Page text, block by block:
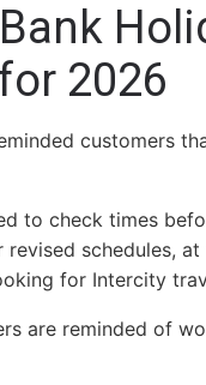
2026
customers
to check times
revised schedules,
for Intercity
are reminded of